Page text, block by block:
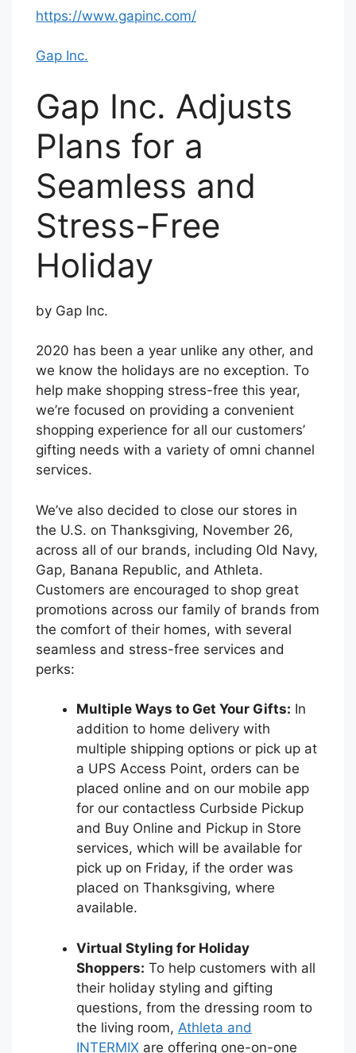
https://www.gapinc.com/
Gap Inc.
Gap Inc. Adjusts
Plans for a
Seamless and
Stress-Free
Holiday
by Gap Inc.
2020 has been a year unlike any other, and
we know the holidays are no exception. To
help make shopping stress-free this year,
we’re focused on providing a convenient
shopping experience for all our customers’
gifting needs with a variety of omni channel
services.
We’ve also decided to close our stores in
the U.S. on Thanksgiving, November 26,
across all of our brands, including Old Navy,
Gap, Banana Republic, and Athleta.
Customers are encouraged to shop great
promotions across our family of brands from
the comfort of their homes, with several
seamless and stress-free services and
perks:
Multiple Ways to Get Your Gifts: In
addition to home delivery with
multiple shipping options or pick up at
a UPS Access Point, orders can be
placed online and on our mobile app
for our contactless Curbside Pickup
and Buy Online and Pickup in Store
services, which will be available for
pick up on Friday, if the order was
placed on Thanksgiving, where
available.
Virtual Styling for Holiday
Shoppers: To help customers with all
their holiday styling and gifting
questions, from the dressing room to
the living room, Athleta and
INTERMIX are offering one-on-one